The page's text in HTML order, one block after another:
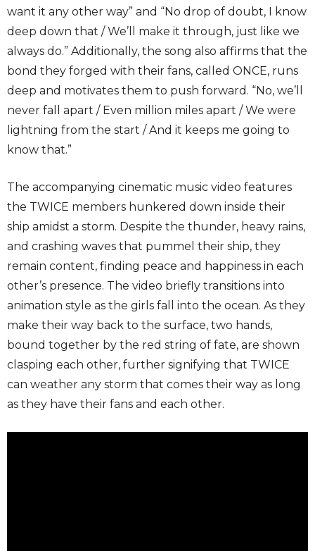
want it any other way” and “No drop of doubt, I know
deep down that / We’ll make it through, just like we
always do.” Additionally, the song also affirms that the
bond they forged with their fans, called ONCE, runs
deep and motivates them to push forward. “No, we’ll
never fall apart / Even million miles apart / We were
lightning from the start / And it keeps me going to
know that.”
The accompanying cinematic music video features
the TWICE members hunkered down inside their
ship amidst a storm. Despite the thunder, heavy rains,
and crashing waves that pummel their ship, they
remain content, finding peace and happiness in each
other’s presence. The video briefly transitions into
animation style as the girls fall into the ocean. As they
make their way back to the surface, two hands,
bound together by the red string of fate, are shown
clasping each other, further signifying that TWICE
can weather any storm that comes their way as long
as they have their fans and each other.